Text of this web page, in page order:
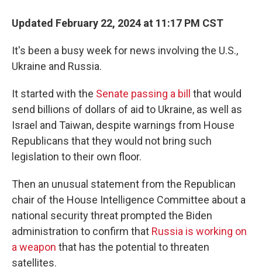
Updated February 22, 2024 at 11:17 PM CST
It's been a busy week for news involving the U.S.,
Ukraine and Russia.
It started with the Senate passing a bill
that would
send billions of dollars of aid to Ukraine, as well as
Israel and Taiwan, despite warnings from House
Republicans that they would not bring such
legislation to their own floor.
Then an unusual statement from the Republican
chair of the House Intelligence Committee about a
national security threat prompted the Biden
administration to confirm that Russia is working on
a weapon that has the potential to threaten
satellites.